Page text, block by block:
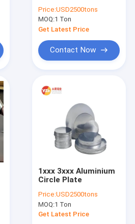
Diameter
Price:USD2500tons
MOQ:1 Ton
Get Latest Price
Contact Now
1xxx 3xxx Aluminium
Circle Plate
Price:USD2500tons
MOQ:1 Ton
Get Latest Price